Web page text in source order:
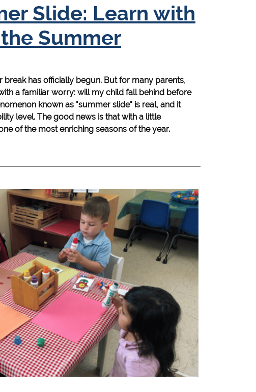
Slide: Learn with
Summer
has officially begun. But for many parents,
a familiar worry: will my child fall behind before
known as "summer slide" is real, and it
level. The good news is that with a little
of the most enriching seasons of the year.